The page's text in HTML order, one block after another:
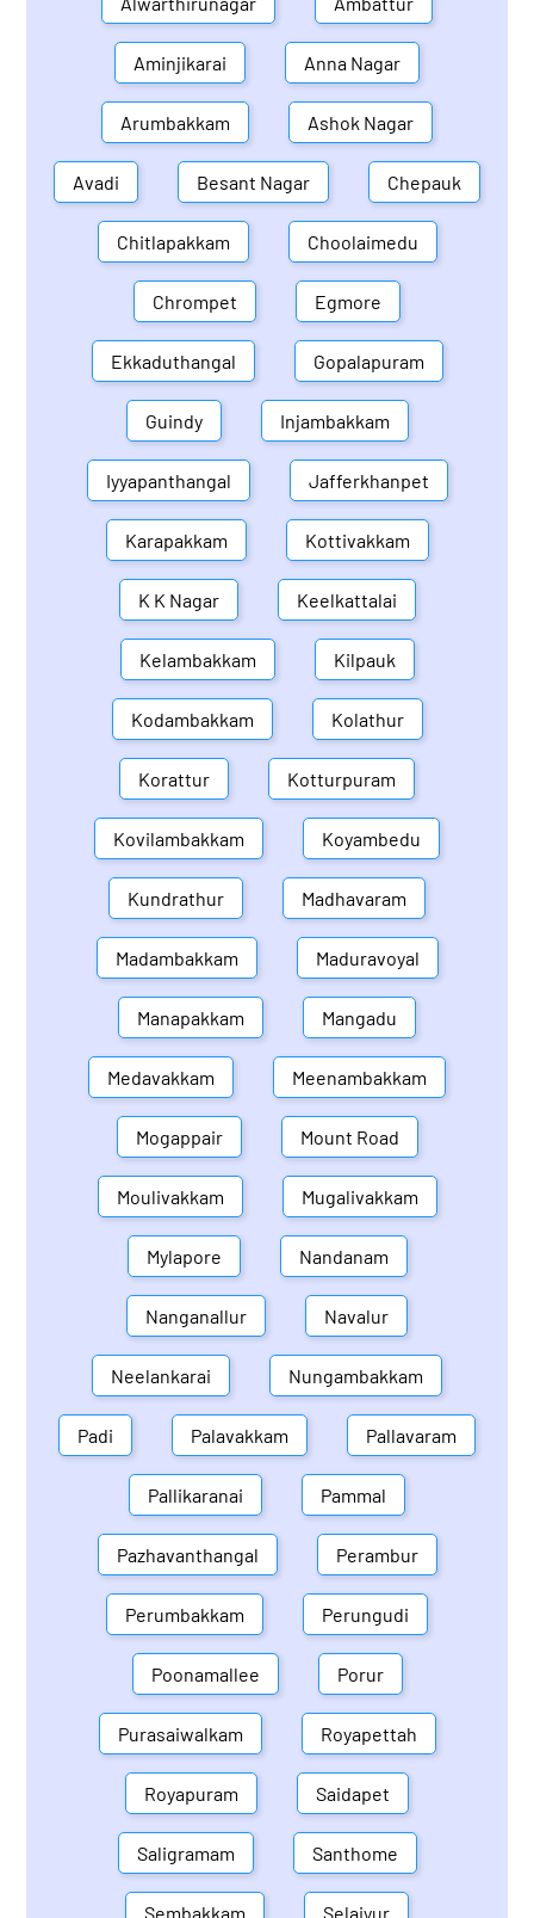
Aminjikarai Anna Nagar
Arumbakkam Ashok Nagar
Avadi Besant Nagar Chepauk
Chitlapakkam Choolaimedu
Chrompet Egmore
Ekkaduthangal Gopalapuram
Guindy Injambakkam
Iyyapanthangal Jafferkhanpet
Karapakkam Kottivakkam
K K Nagar Keelkattalai
Kelambakkam Kilpauk
Kodambakkam Kolathur
Korattur Kotturpuram
Kovilambakkam Koyambedu
Kundrathur Madhavaram
Madambakkam Maduravoyal
Manapakkam Mangadu
Medavakkam Meenambakkam
Mogappair Mount Road
Moulivakkam Mugalivakkam
Mylapore Nandanam
Nanganallur Navalur
Neelankarai Nungambakkam
Padi Palavakkam Pallavaram
Pallikaranai Pammal
Pazhavanthangal Perambur
Perumbakkam Perungudi
Poonamallee Porur
Purasaiwalkam Royapettah
Royapuram Saidapet
Saligramam Santhome
Sembakkam Selaiyur